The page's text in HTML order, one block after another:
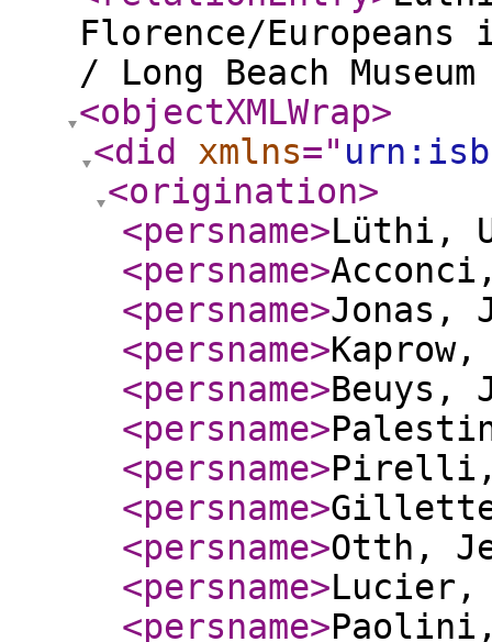
Florence/
/ Long Beach
<objectXMLWrap>
<did
xmlns="
<origination>
<persname>Lüthi,
<persname>
<persname>Jonas,
<persname>
<persname>Beuys,
<persname>
<persname>
<persname>
<persname>Otth,
<persname>
<persname>